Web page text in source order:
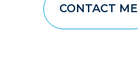
CONTACT ME